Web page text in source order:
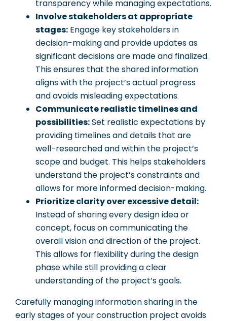
transparency while managing expectations.
Involve stakeholders at appropriate
stages: Engage key stakeholders in
decision-making and provide updates as
significant decisions are made and finalized.
This ensures that the shared information
aligns with the project’s actual progress
and avoids misleading expectations.
Communicate realistic timelines and
possibilities:Set realistic expectations by
providing timelines and details that are
well-researched and within the project’s
scope and budget. This helps stakeholders
understand the project’s constraints and
allows for more informed decision-making.
Prioritize clarity over excessive detail:
Instead of sharing every design idea or
concept, focus on communicating the
overall vision and direction of the project.
This allows for flexibility during the design
phase while still providing a clear
understanding of the project’s goals.
Carefully managing information sharing in the
early stages of your construction project avoids